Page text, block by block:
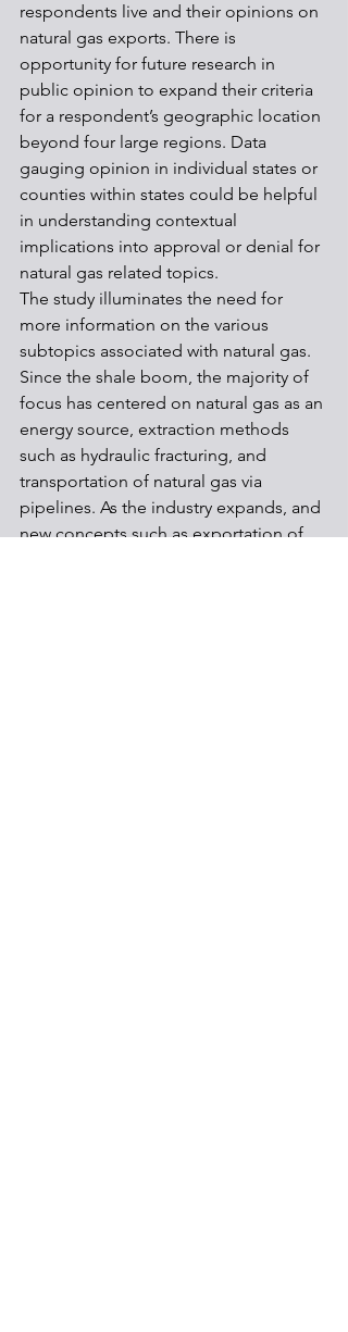
respondents live and their opinions on
natural gas exports. There is
opportunity for future research in
public opinion to expand their criteria
for a respondent’s geographic location
beyond four large regions. Data
gauging opinion in individual states or
counties within states could be helpful
in understanding contextual
implications into approval or denial for
natural gas related topics.
The study illuminates the need for
more information on the various
subtopics associated with natural gas.
Since the shale boom, the majority of
focus has centered on natural gas as an
energy source, extraction methods
such as hydraulic fracturing, and
transportation of natural gas via
pipelines. As the industry expands, and
new concepts such as exportation of